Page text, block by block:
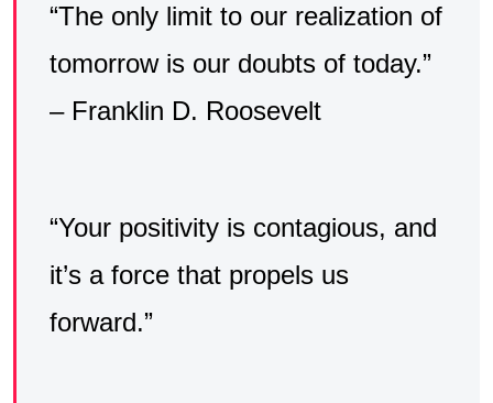
“The only limit to our realization of
tomorrow is our doubts of today.”
– Franklin D. Roosevelt
“Your positivity is contagious, and
it’s a force that propels us
forward.”